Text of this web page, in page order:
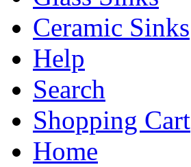
Ceramic Sinks
Help
Search
Shopping Cart
Home